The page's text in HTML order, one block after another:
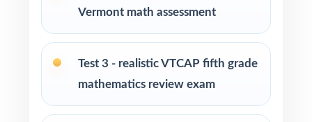
Tutors searching for six fresh tests that won't
Homeschool educators teaching directly to
Vermont Grade 5 Math standards
Vermont math assessment
Test 3 - realistic VTCAP fifth grade
mathematics review exam